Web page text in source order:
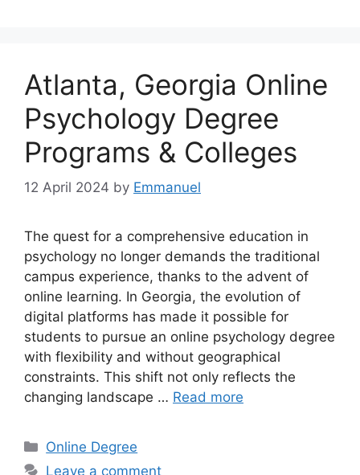
Atlanta, Georgia Online
Psychology Degree
Programs & Colleges
12 April 2024 by Emmanuel
The quest for a comprehensive education in
psychology no longer demands the traditional
campus experience, thanks to the advent of
online learning. In Georgia, the evolution of
digital platforms has made it possible for
students to pursue an online psychology degree
with flexibility and without geographical
constraints. This shift not only reflects the
changing landscape … Read more
Categories
Online Degree
Leave a comment